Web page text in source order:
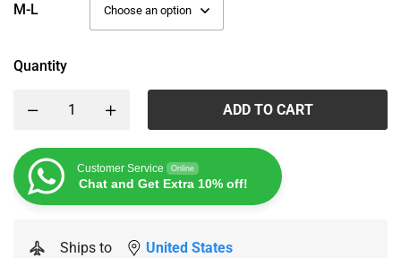
M-L
Quantity
ADD TO CART
Customer Service Online
Chat and Get Extra 10% off!
Ships to United States